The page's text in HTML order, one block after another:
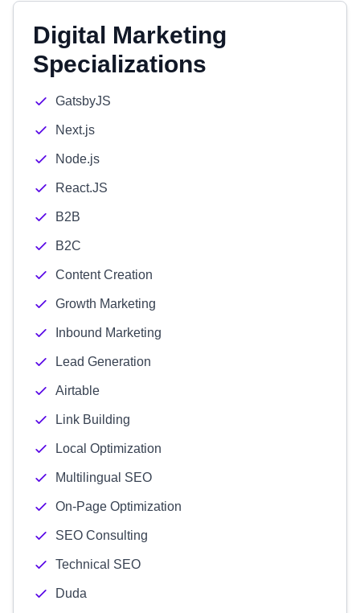
Digital Marketing
Specializations
GatsbyJS
Next.js
Node.js
React.JS
B2B
B2C
Content Creation
Growth Marketing
Inbound Marketing
Lead Generation
Airtable
Link Building
Local Optimization
Multilingual SEO
On-Page Optimization
SEO Consulting
Technical SEO
Duda